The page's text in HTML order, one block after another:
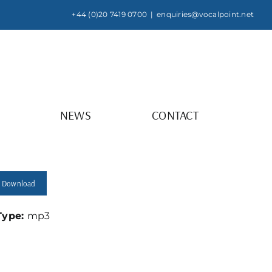
+44 (0)20 7419 0700 | enquiries@vocalpoint.net
NEWS CONTACT
Download
mp3